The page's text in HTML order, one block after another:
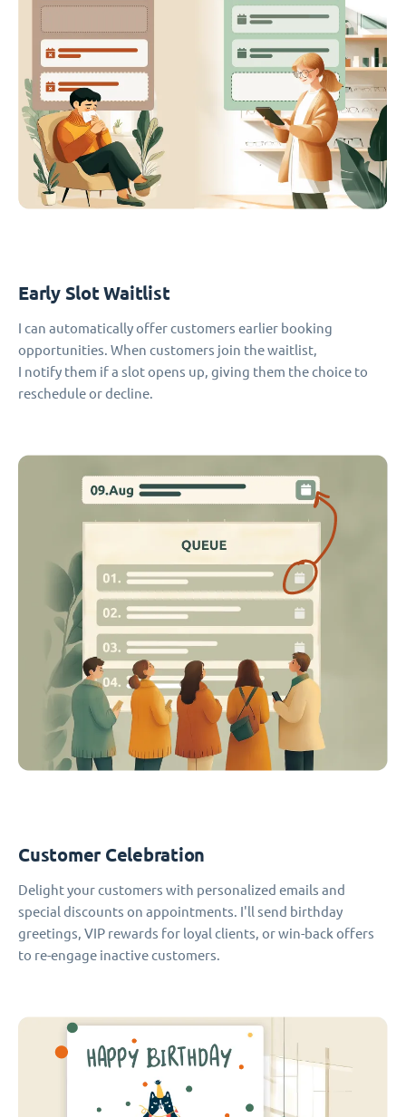
Early Slot Waitlist
I can automatically offer customers earlier booking
opportunities. When customers join the waitlist,
I notify them if a slot opens up, giving them the choice to
reschedule or decline.
Customer Celebration
Delight your customers with personalized emails and
special discounts on appointments. I'll send birthday
greetings, VIP rewards for loyal clients, or win-back offers
to re-engage inactive customers.